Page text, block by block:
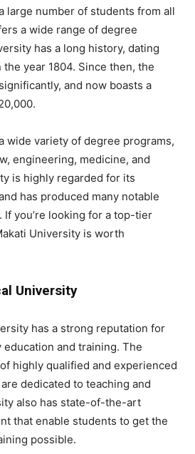
large number of students from all
a wide range of degree
has a long history, dating
year 1804. Since then, the
and now boasts a
wide variety of degree programs,
engineering, medicine, and
is highly regarded for its
has produced many notable
If you’re looking for a top-tier
University is worth
University
has a strong reputation for
and training. The
highly qualified and experienced
dedicated to teaching and
also has state-of-the-art
that enable students to get the
possible.